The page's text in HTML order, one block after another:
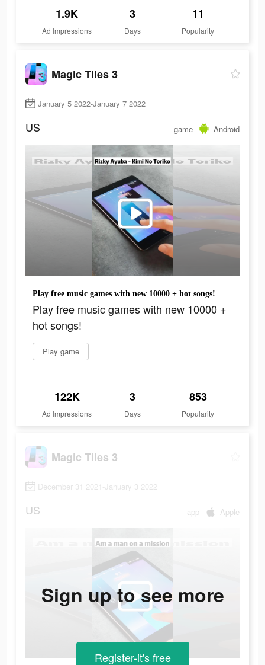
1.9K
Ad Impressions
3
Days
11
Popularity
Magic Tiles 3
January 5 2022-January 7 2022
US game Android
Play free music games with new 10000 + hot songs!
Play free music games with new 10000 +
hot songs!
Play game
122K
Ad Impressions
3
Days
853
Popularity
Magic Tiles 3
December 31 2021-January 3 2022
US app Apple
Sign up to see more
Register-it's free